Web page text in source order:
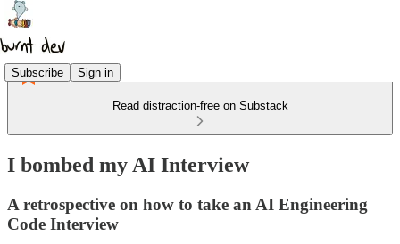
Subscribe Sign in
Read distraction-free on Substack
I bombed my AI Interview
A retrospective on how to take an AI Engineering
Code Interview